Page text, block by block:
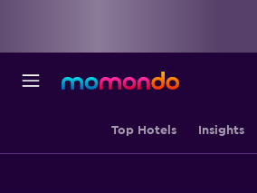
Top Hotels Insights